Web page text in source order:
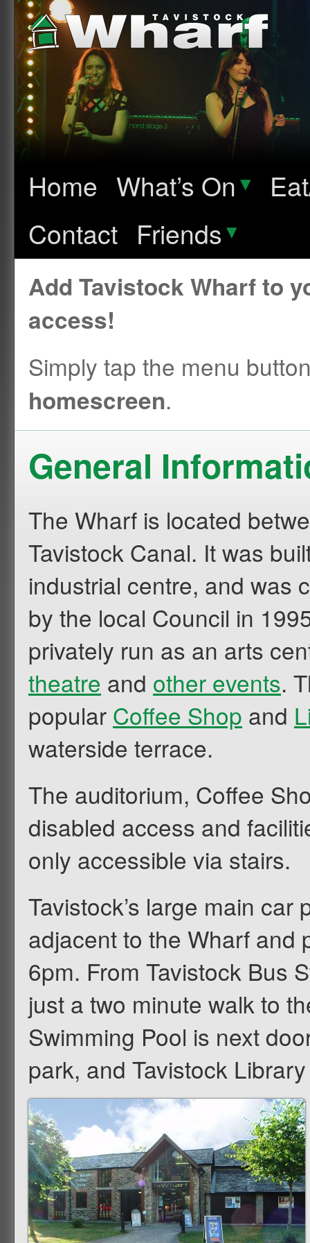
Home What’s On▾
Contact Friends▾
Add Tavistock Wharf to
access!
Simply tap the menu
homescreen.
General
The Wharf is located
Tavistock Canal. It was
industrial centre, and was
by the local Council in
privately run as an arts
theatre and other events.
popular Coffee Shop and
waterside terrace.
The auditorium, Coffee
disabled access and
only accessible via stairs.
Tavistock’s large main
adjacent to the Wharf and
6pm. From Tavistock Bus
just a two minute walk to
Swimming Pool is next
park, and Tavistock